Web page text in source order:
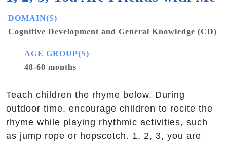
DOMAIN(S)
Cognitive Development and General Knowledge (CD)
AGE GROUP(S)
48-60 months
Teach children the rhyme below. During
outdoor time, encourage children to recite the
rhyme while playing rhythmic activities, such
as jump rope or hopscotch. 1, 2, 3, you are